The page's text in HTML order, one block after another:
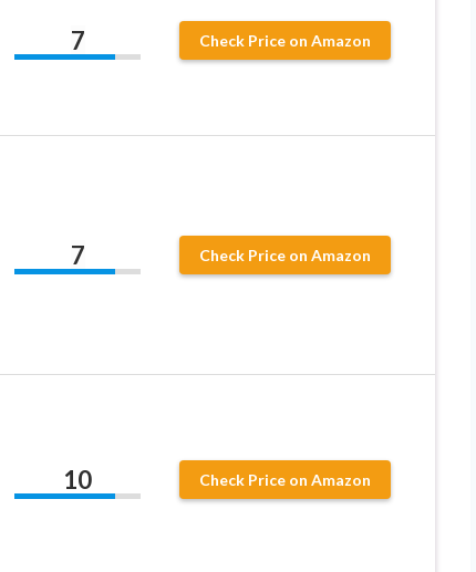
7 Check Price on Amazon
7 Check Price on Amazon
10 Check Price on Amazon